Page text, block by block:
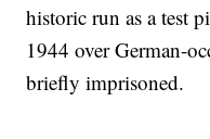
historic run as a test
1944 over German-
briefly imprisoned.